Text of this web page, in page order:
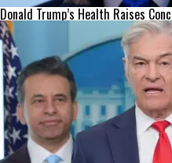
Donald Trump’s Health Raises